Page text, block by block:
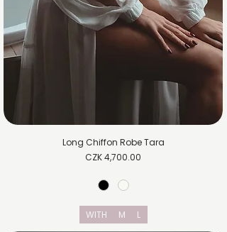
Long Chiffon Robe Tara
Price
CZK 4,700.00
WITH M L